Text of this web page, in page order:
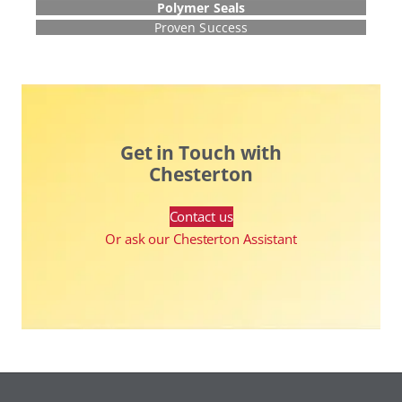
Polymer Seals
Proven Success
Get in Touch with
Chesterton
Contact us
Or ask our Chesterton Assistant